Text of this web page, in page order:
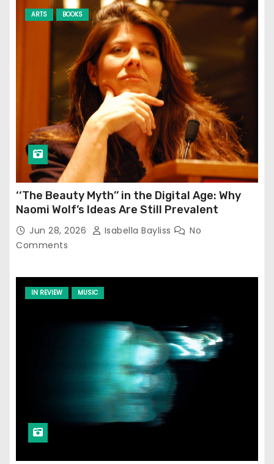
ARTS BOOKS
‘‘The Beauty Myth’’ in the Digital Age: Why
Naomi Wolf’s Ideas Are Still Prevalent
Jun 28, 2026 Isabella Bayliss
No
Comments
IN REVIEW MUSIC